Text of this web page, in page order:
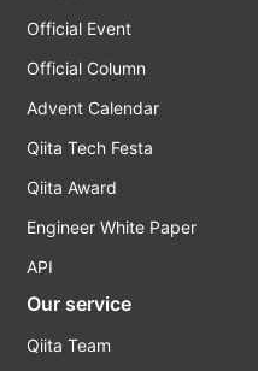
Official Event
Official Column
Advent Calendar
Qiita Tech Festa
Qiita Award
Engineer White Paper
API
Our service
Qiita Team